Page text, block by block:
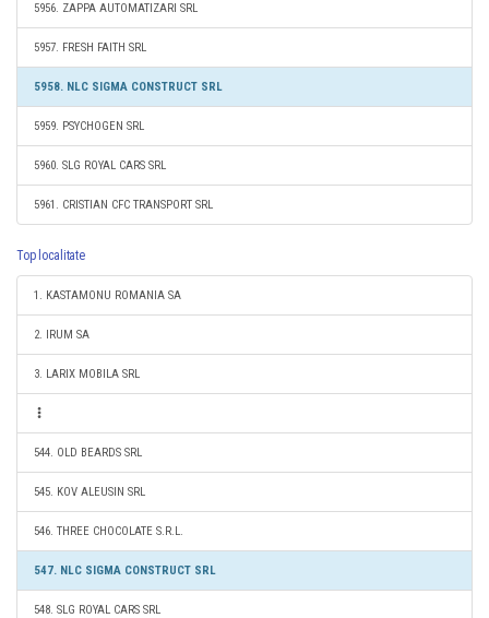
5956. ZAPPA AUTOMATIZARI SRL
5957. FRESH FAITH SRL
5958. NLC SIGMA CONSTRUCT SRL
5959. PSYCHOGEN SRL
5960. SLG ROYAL CARS SRL
5961. CRISTIAN CFC TRANSPORT SRL
Top localitate
1. KASTAMONU ROMANIA SA
2. IRUM SA
3. LARIX MOBILA SRL
544. OLD BEARDS SRL
545. KOV ALEUSIN SRL
546. THREE CHOCOLATE S.R.L.
547. NLC SIGMA CONSTRUCT SRL
548. SLG ROYAL CARS SRL